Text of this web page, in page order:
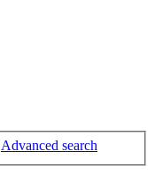
Advanced search